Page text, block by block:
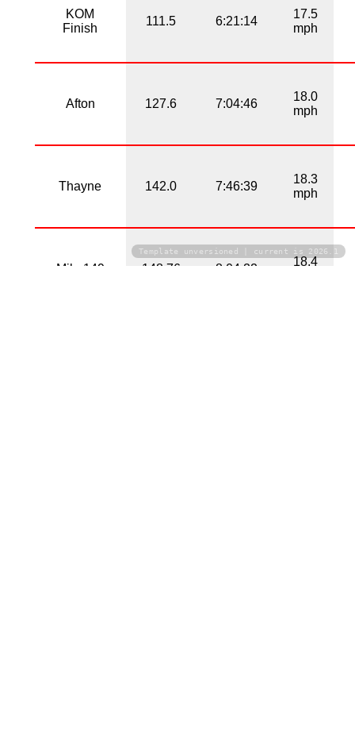
KOM
Finish
111.5 6:21:14
17.5
mph
Afton 127.6 7:04:46
18.0
mph
Thayne 142.0 7:46:39
18.3
mph
Mile 149 148.76 8:04:22
18.4
Template unversioned | current is 2026.1